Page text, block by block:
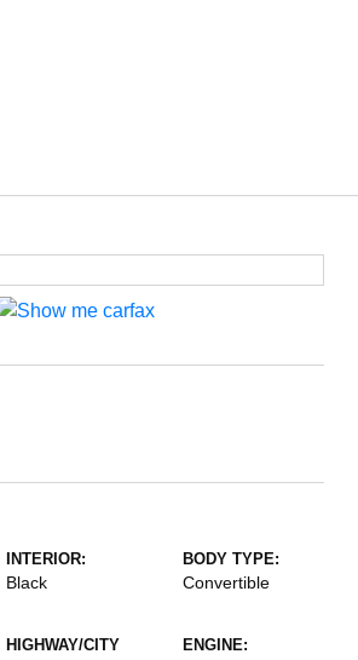
INTERIOR:
Black
BODY TYPE:
Convertible
HIGHWAY/CITY
ENGINE: